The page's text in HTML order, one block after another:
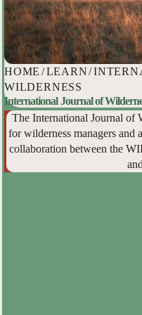
HOME /LEARN/
WILDERNESS
International Journal of
The International Journal of
for wilderness managers and
collaboration between the